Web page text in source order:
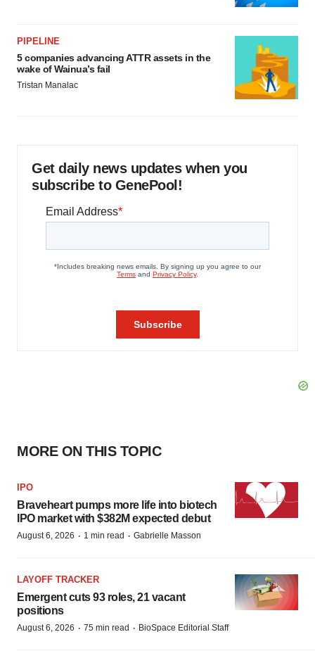
PIPELINE
5 companies advancing ATTR assets in the
wake of Wainua’s fail
Tristan Manalac
Get daily news updates when you
subscribe to GenePool!
MORE ON THIS TOPIC
IPO
Braveheart pumps more life into biotech
IPO market with $382M expected debut
August 6, 2026 · 1 min read · Gabrielle Masson
LAYOFF TRACKER
Emergent cuts 93 roles, 21 vacant
positions
August 6, 2026 · 75 min read · BioSpace Editorial Staff